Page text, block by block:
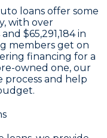
loans offer some
with over
$65,291,184in
members get on
financing for a
owned one, our
and help